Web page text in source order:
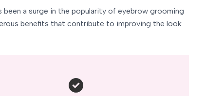
been a surge in the popularity of eyebrow grooming
benefits that contribute to improving the look